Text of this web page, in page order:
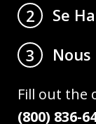
2
Se
3
Fill out the
(800) 836-